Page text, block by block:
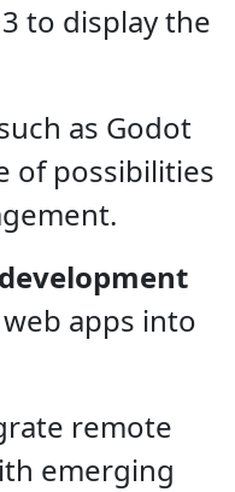
to display the
as Godot
of possibilities
apps into
remote
emerging